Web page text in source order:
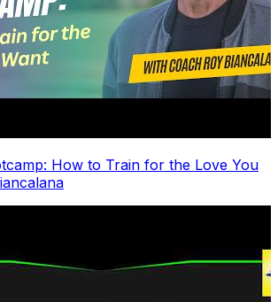
How to Train for the Love You